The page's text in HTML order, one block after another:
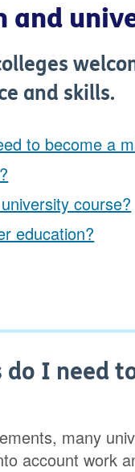
and
and skills.
to become a
course?
education?
I need
many
account work